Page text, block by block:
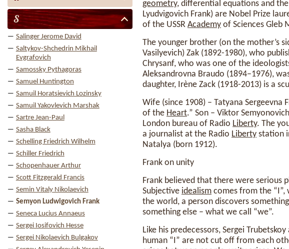
S
Salinger Jerome David
Saltykov-Shchedrin Mikhail
Evgrafovich
Samossky Pythagoras
Samuel Huntington
Samuil Horatsievich Lozinsky
Samuil Yakovlevich Marshak
Sartre Jean-Paul
Sasha Black
Schelling Friedrich Wilhelm
Schiller Friedrich
Schopenhauer Arthur
Scott Fitzgerald Francis
Semin Vitaly Nikolaevich
Semyon Ludwigovich Frank
Seneca Lucius Annaeus
Sergei Iosifovich Hesse
Sergei Nikolaevich Bulgakov
geometry, differential equations and
Lyudvigovich Frank) are Nobel Prize
of the USSR Academy of Sciences Gleb
The younger brother (on the mother’s
Vasilyevich) Zak (1892-1980), who
Chrysanf, who was one of the
Aleksandrovna Braudo (1894–1976),
daughter, Irène Zack (1918-2013) is a
Wife (since 1908) – Tatyana Sergeevna
of the Heart.” Son – Viktor
London bureau of Radio Liberty. The
a journalist at the Radio Liberty station
Natalya (born 1912).
Frank on unity
Frank believed that there were serious
Subjective idealism comes from the
the world, a person discovers
something else – what we call “we”.
Like his predecessors, Sergei Trubetskoy
human “I” are not cut off from each